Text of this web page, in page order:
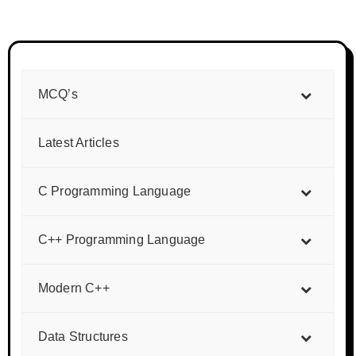
MCQ’s
Latest Articles
C Programming Language
C++ Programming Language
Modern C++
Data Structures